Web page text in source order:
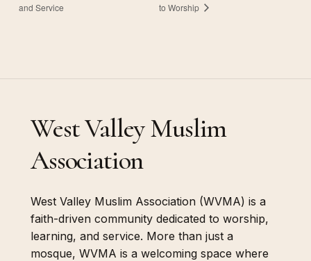
and Service
to Worship
West Valley Muslim
Association
West Valley Muslim Association (WVMA) is a
faith-driven community dedicated to worship,
learning, and service. More than just a
mosque, WVMA is a welcoming space where